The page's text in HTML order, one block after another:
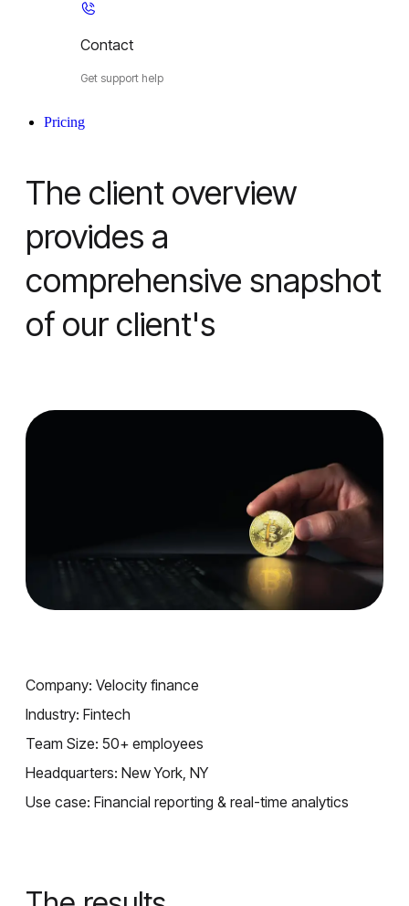
Contact
Get support help
Pricing
The client overview
provides a
comprehensive snapshot
of our client's
Company: Velocity finance
Industry: Fintech
Team Size: 50+ employees
Headquarters: New York, NY
Use case: Financial reporting & real-time analytics